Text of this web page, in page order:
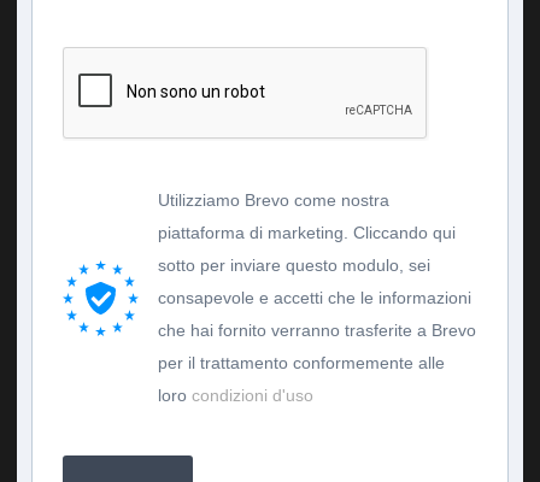
Utilizziamo Brevo come nostra
piattaforma di marketing. Cliccando qui
sotto per inviare questo modulo, sei
consapevole e accetti che le informazioni
che hai fornito verranno trasferite a Brevo
per il trattamento conformemente alle
lorocondizioni d'uso